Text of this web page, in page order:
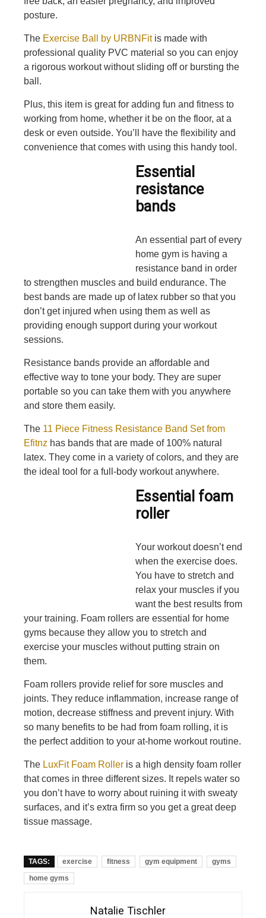
posture.
The Exercise Ball by URBNFitis made with
professional quality PVC material so you can enjoy
a rigorous workout without sliding off or bursting the
ball.
Plus, this item is great for adding fun and fitness to
working from home, whether it be on the floor, at a
desk or even outside. You’ll have the flexibility and
convenience that comes with using this handy tool.
Essential
resistance
bands
An essential part of every
home gym is having a
resistance band in order
to strengthen muscles and build endurance. The
best bands are made up of latex rubber so that you
don’t get injured when using them as well as
providing enough support during your workout
sessions.
Resistance bands provide an affordable and
effective way to tone your body. They are super
portable so you can take them with you anywhere
and store them easily.
The 11 Piece Fitness Resistance Band Set from
Efitnz has bands that are made of 100% natural
latex. They come in a variety of colors, and they are
the ideal tool for a full-body workout anywhere.
Essential foam
roller
Your workout doesn’t end
when the exercise does.
You have to stretch and
relax your muscles if you
want the best results from
your training. Foam rollers are essential for home
gyms because they allow you to stretch and
exercise your muscles without putting strain on
them.
Foam rollers provide relief for sore muscles and
joints. They reduce inflammation, increase range of
motion, decrease stiffness and prevent injury. With
so many benefits to be had from foam rolling, it is
the perfect addition to your at-home workout routine.
The LuxFit Foam Roller is a high density foam roller
that comes in three different sizes. It repels water so
you don’t have to worry about ruining it with sweaty
surfaces, and it’s extra firm so you get a great deep
tissue massage.
TAGS: exercise fitness gym equipment
gyms
home gyms
Natalie Tischler